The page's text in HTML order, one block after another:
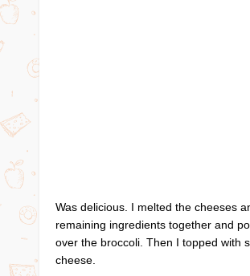
Was delicious. I melted the cheeses
remaining ingredients together and
over the broccoli. Then I topped with
cheese.